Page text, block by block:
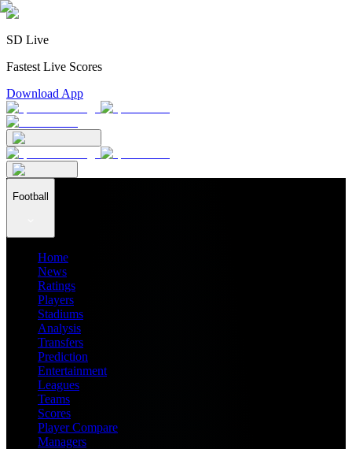
SD Live
Fastest Live Scores
Download App
Football
Home
News
Ratings
Players
Stadiums
Analysis
Transfers
Prediction
Entertainment
Leagues
Teams
Scores
Player Compare
Managers